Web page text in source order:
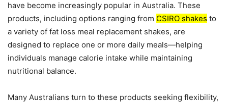
have become increasingly popular in Australia. These
products, including options ranging from CSIRO shakes to
a variety of fat loss meal replacement shakes, are
designed to replace one or more daily meals—helping
individuals manage calorie intake while maintaining
nutritional balance.
Many Australians turn to these products seeking flexibility,